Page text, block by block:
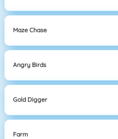
Maze Chase
Angry Birds
Gold Digger
Farm